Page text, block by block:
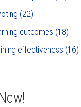
(22)
outcomes (18)
effectiveness (16)